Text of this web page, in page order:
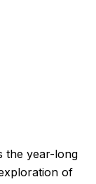
the year-long
of